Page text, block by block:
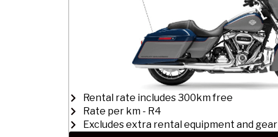
Rental rate includes 300km free
Rate per km - R4
Excludes extra rental equipment and gear